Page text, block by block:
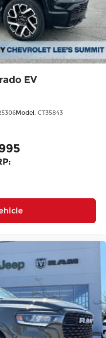
Dodge of Lee's
0674 to get more
to schedule a test
- 2026 National
. Exp. 08/31/2026
EV
Model: CT35843